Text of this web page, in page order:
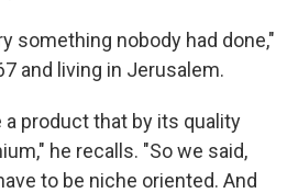
something nobody had done,"
and living in Jerusalem.
a product that by its quality
he recalls. "So we said,
to be niche oriented. And